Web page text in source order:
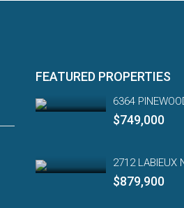
FEATURED PROPERTIES
6364
$749,000
2712 LABIEUX
$879,900